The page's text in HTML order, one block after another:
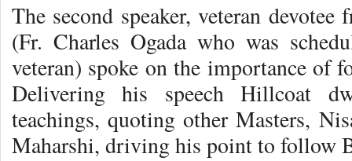
The second speaker, veteran
(Fr. Charles Ogada who was
veteran) spoke on the importance of
Delivering his speech Hillcoat
teachings, quoting other Masters,
Maharshi, driving his point to follow